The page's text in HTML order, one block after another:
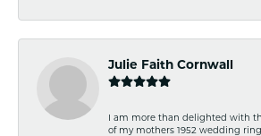
Julie Faith Cornwall
I am more than delighted with
of my mothers 1952 wedding